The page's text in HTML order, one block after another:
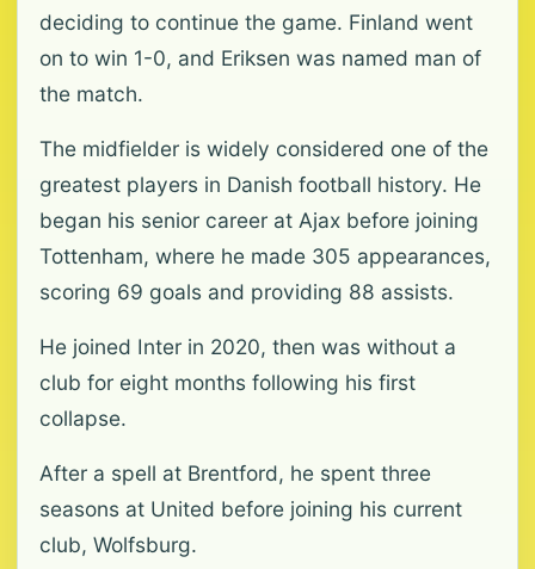
deciding to continue the game. Finland went
on to win 1-0, and Eriksen was named man of
the match.
The midfielder is widely considered one of the
greatest players in Danish football history. He
began his senior career at Ajax before joining
Tottenham, where he made 305 appearances,
scoring 69 goals and providing 88 assists.
He joined Inter in 2020, then was without a
club for eight months following his first
collapse.
After a spell at Brentford, he spent three
seasons at United before joining his current
club, Wolfsburg.